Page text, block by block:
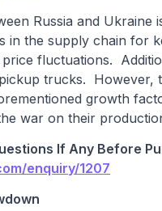
Russia and
the supply chain for
fluctuations.
trucks. However,
growth
war on their
If Any Before
enquiry/1207